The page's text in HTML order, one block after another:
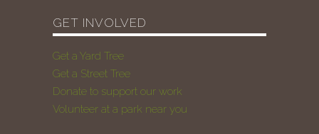
GET INVOLVED
Get a Yard Tree
Get a Street Tree
Donate to support our work
Volunteer at a park near you